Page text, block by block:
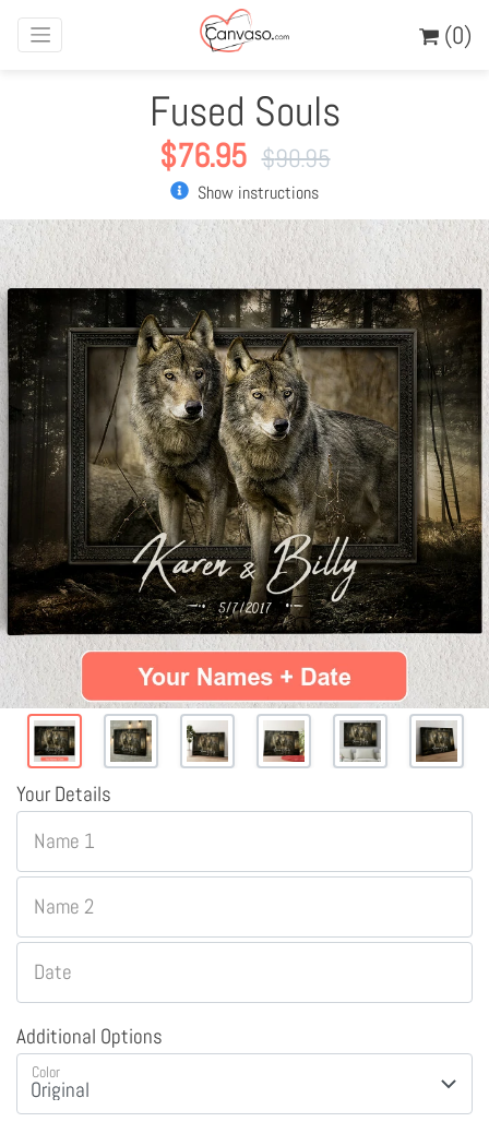
(0)
Fused Souls
$76.95 $90.95
Show instructions
Your Details
Name 1
Name 2
Date
Additional Options
Color